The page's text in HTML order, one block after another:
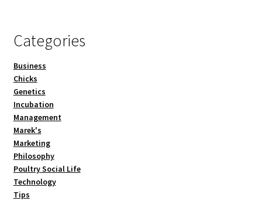
Categories
Business
Chicks
Genetics
Incubation
Management
Marek's
Marketing
Philosophy
Poultry Social Life
Technology
Tips